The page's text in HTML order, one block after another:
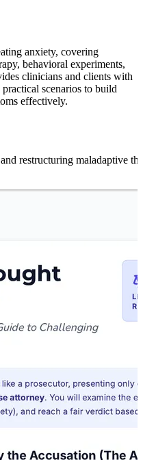
anxiety, covering
behavioral experiments,
clinicians and clients with
scenarios to build
effectively.
restructuring maladaptive